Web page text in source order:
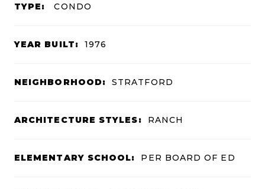
TYPE: CONDO
YEAR BUILT: 1976
NEIGHBORHOOD: STRATFORD
ARCHITECTURE STYLES: RANCH
ELEMENTARY SCHOOL: PER BOARD OF ED